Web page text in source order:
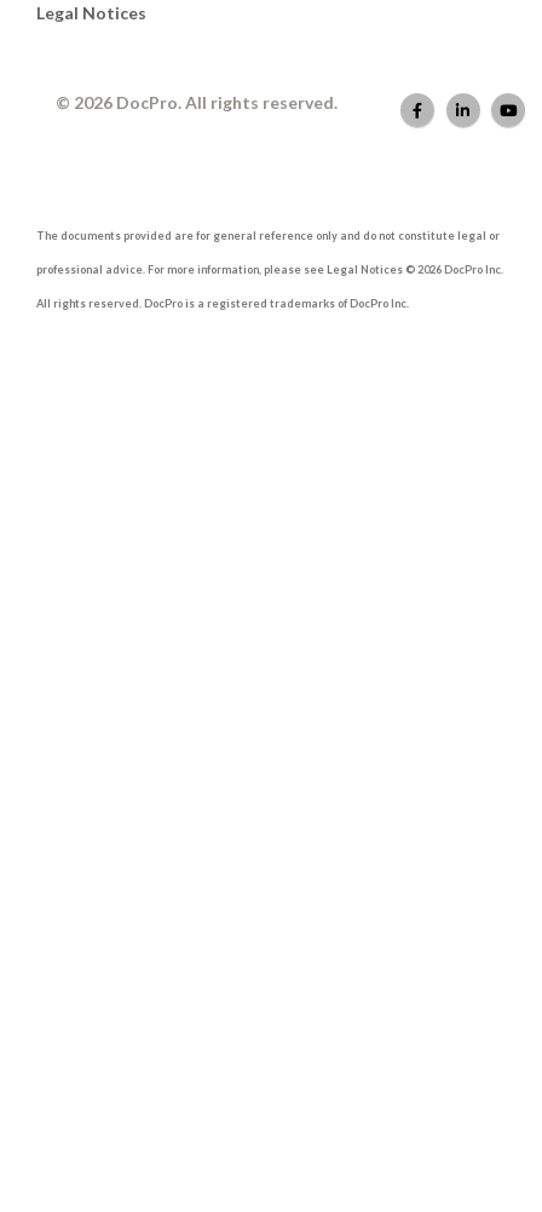
Legal Notices
© 2026 DocPro. All rights reserved.
The documents provided are for general reference only and do not constitute legal or
professional advice. For more information, please see Legal Notices © 2026 DocPro Inc.
All rights reserved. DocPro is a registered trademarks of DocPro Inc.